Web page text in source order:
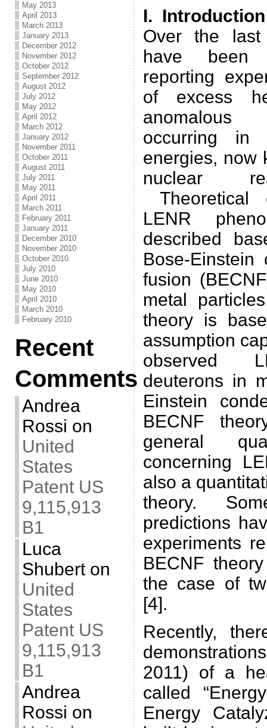
May 2013
April 2013
March 2013
January 2013
December 2012
November 2012
October 2012
September 2012
August 2012
July 2012
May 2012
April 2012
March 2012
January 2012
November 2011
October 2011
August 2011
July 2011
May 2011
April 2011
March 2011
February 2011
January 2011
December 2010
November 2010
October 2010
July 2010
June 2010
May 2010
April 2010
March 2010
February 2010
Recent
Comments
Andrea
Rossi on
United
States
Patent US
9,115,913
B1
Luca
Shuberton
United
States
Patent US
9,115,913
B1
Andrea
Rossi on
I. Introduction
Over the last
have been
reporting
of excess
anomalous
occurring in
energies, now
nuclear
Theoretical
LENR
described
Bose-Einstein
fusion
metal
theory is
assumption
observed
deuterons in
Einstein
BECNF
general
concerning
also a
theory.
predictions
experiments
BECNF
the case of
[4].
Recently,
2011) of a
called
Energy